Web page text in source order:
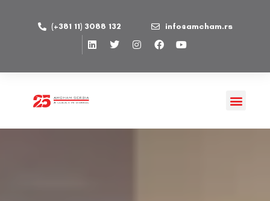
(+381 11) 3088 132 info@amcham.rs